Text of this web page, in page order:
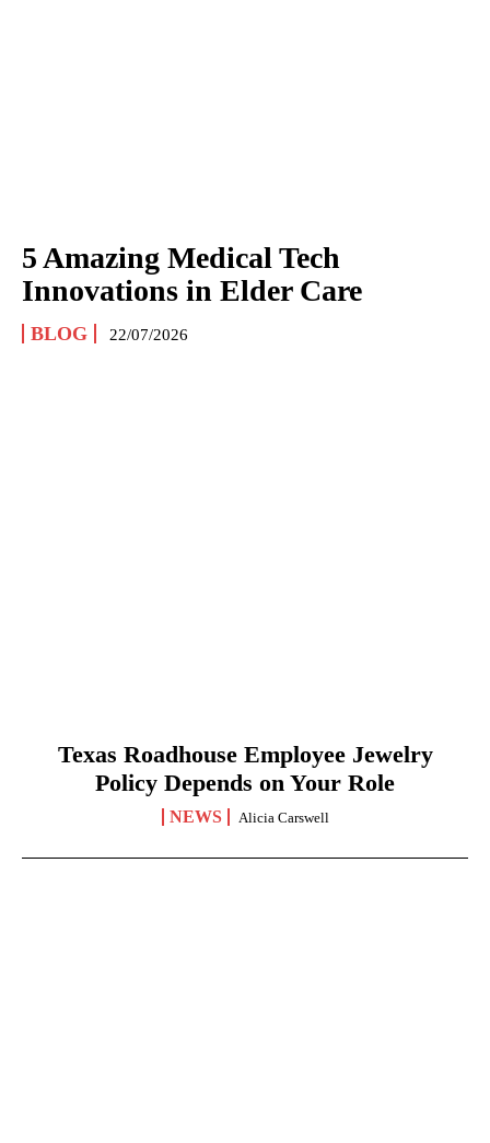
5 Amazing Medical Tech
Innovations in Elder Care
BLOG 22/07/2026
Texas Roadhouse Employee Jewelry
Policy Depends on Your Role
NEWS Alicia Carswell